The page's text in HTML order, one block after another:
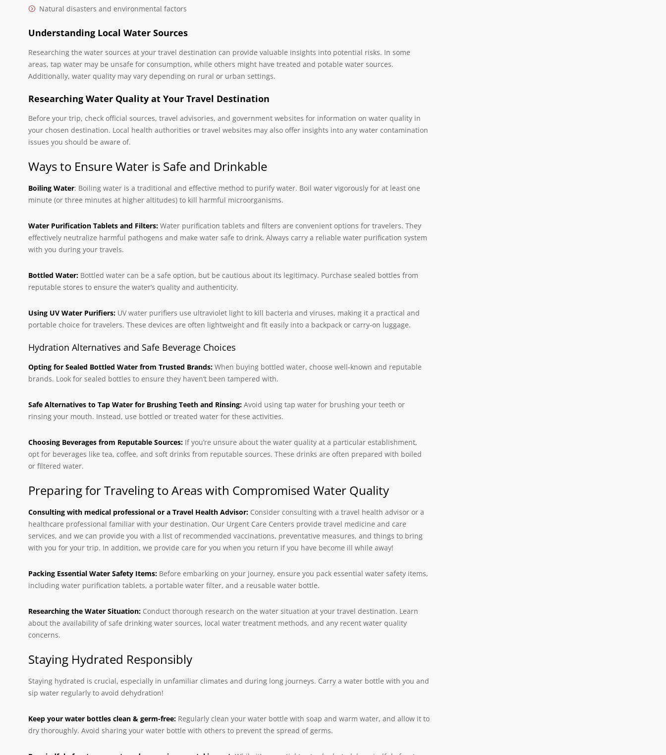
Natural disasters and environmental factors
Understanding Local Water Sources
Researching the water sources at your travel destination can provide valuable insights into potential risks. In some
areas, tap water may be unsafe for consumption, while others might have treated and potable water sources.
Additionally, water quality may vary depending on rural or urban settings.
Researching Water Quality at Your Travel Destination
Before your trip, check official sources, travel advisories, and government websites for information on water quality in
your chosen destination. Local health authorities or travel websites may also offer insights into any water contamination
issues you should be aware of.
Ways to Ensure Water is Safe and Drinkable
Boiling Water: Boiling water is a traditional and effective method to purify water. Boil water vigorously for at least one
minute (or three minutes at higher altitudes) to kill harmful microorganisms.
Water Purification Tablets and Filters: Water purification tablets and filters are convenient options for travelers. They
effectively neutralize harmful pathogens and make water safe to drink. Always carry a reliable water purification system
with you during your travels.
Bottled Water: Bottled water can be a safe option, but be cautious about its legitimacy. Purchase sealed bottles from
reputable stores to ensure the water’s quality and authenticity.
Using UV Water Purifiers: UV water purifiers use ultraviolet light to kill bacteria and viruses, making it a practical and
portable choice for travelers. These devices are often lightweight and fit easily into a backpack or carry-on luggage.
Hydration Alternatives and Safe Beverage Choices
Opting for Sealed Bottled Water from Trusted Brands: When buying bottled water, choose well-known and reputable
brands. Look for sealed bottles to ensure they haven’t been tampered with.
Safe Alternatives to Tap Water for Brushing Teeth and Rinsing: Avoid using tap water for brushing your teeth or
rinsing your mouth. Instead, use bottled or treated water for these activities.
Choosing Beverages from Reputable Sources: If you’re unsure about the water quality at a particular establishment,
opt for beverages like tea, coffee, and soft drinks from reputable sources. These drinks are often prepared with boiled
or filtered water.
Preparing for Traveling to Areas with Compromised Water Quality
Consulting with medical professional or a Travel Health Advisor: Consider consulting with a travel health advisor or a
healthcare professional familiar with your destination. Our Urgent Care Centers provide travel medicine and care
services, and we can provide you with a list of recommended vaccinations, preventative measures, and things to bring
with you for your trip. In addition, we provide care for you when you return if you have become ill while away!
Packing Essential Water Safety Items: Before embarking on your journey, ensure you pack essential water safety items,
including water purification tablets, a portable water filter, and a reusable water bottle.
Researching the Water Situation: Conduct thorough research on the water situation at your travel destination. Learn
about the availability of safe drinking water sources, local water treatment methods, and any recent water quality
concerns.
Staying Hydrated Responsibly
Staying hydrated is crucial, especially in unfamiliar climates and during long journeys. Carry a water bottle with you and
sip water regularly to avoid dehydration!
Keep your water bottles clean & germ-free: Regularly clean your water bottle with soap and warm water, and allow it to
dry thoroughly. Avoid sharing your water bottle with others to prevent the spread of germs.